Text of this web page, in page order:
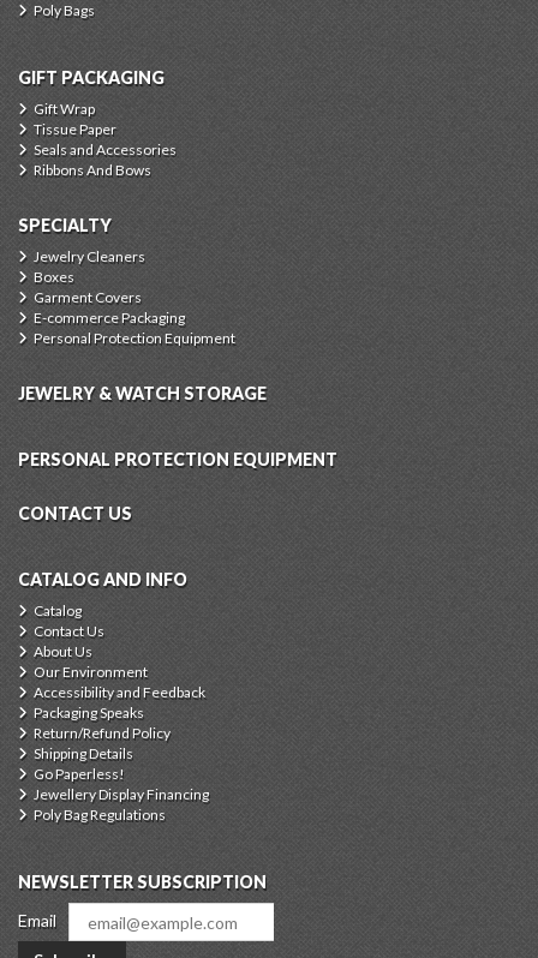
Poly Bags
GIFT PACKAGING
Gift Wrap
Tissue Paper
Seals and Accessories
Ribbons And Bows
SPECIALTY
Jewelry Cleaners
Boxes
Garment Covers
E-commerce Packaging
Personal Protection Equipment
JEWELRY & WATCH STORAGE
PERSONAL PROTECTION EQUIPMENT
CONTACT US
CATALOG AND INFO
Catalog
Contact Us
About Us
Our Environment
Accessibility and Feedback
Packaging Speaks
Return/Refund Policy
Shipping Details
Go Paperless!
Jewellery Display Financing
Poly Bag Regulations
NEWSLETTER SUBSCRIPTION
Email